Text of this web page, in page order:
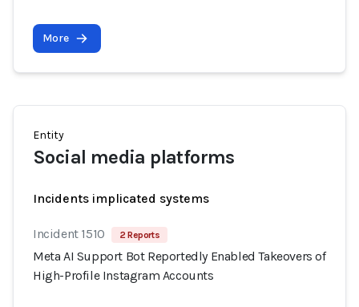
More
Entity
Social media platforms
Incidents implicated systems
Incident 1510 2 Reports
Meta AI Support Bot Reportedly Enabled Takeovers of
High-Profile Instagram Accounts